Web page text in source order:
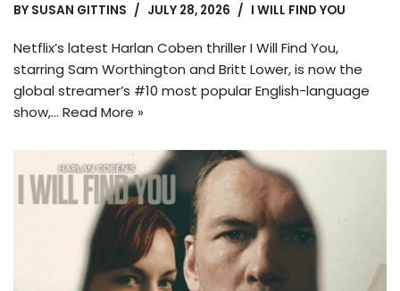
BY SUSAN GITTINS JULY 28, 2026 I WILL FIND YOU
Netflix’s latest Harlan Coben thriller I Will Find You,
starring Sam Worthington and Britt Lower, is now the
global streamer’s #10 most popular English-language
show,… Read More »